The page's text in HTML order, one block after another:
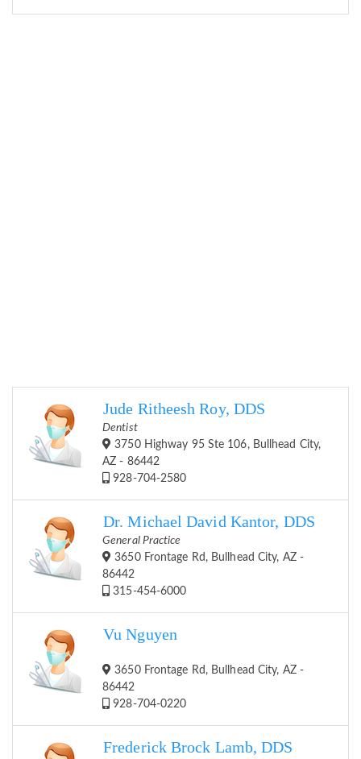
Jude Ritheesh Roy, DDS
Dentist
3750 Highway 95 Ste 106, Bullhead City,
AZ - 86442
928-704-2580
Dr. Michael David Kantor, DDS
General Practice
3650 Frontage Rd, Bullhead City, AZ -
86442
315-454-6000
Vu Nguyen
3650 Frontage Rd, Bullhead City, AZ -
86442
928-704-0220
Frederick Brock Lamb, DDS